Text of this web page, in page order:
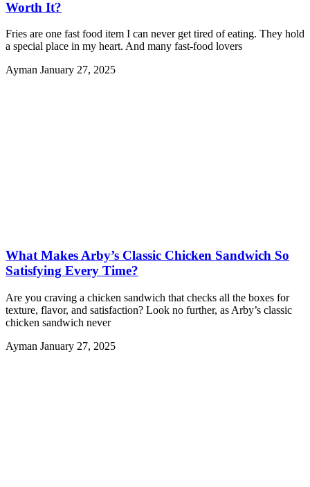
Worth It?
Fries are one fast food item I can never get tired of eating. They hold
a special place in my heart. And many fast-food lovers
Ayman January 27, 2025
What Makes Arby’s Classic Chicken Sandwich So
Satisfying Every Time?
Are you craving a chicken sandwich that checks all the boxes for
texture, flavor, and satisfaction? Look no further, as Arby’s classic
chicken sandwich never
Ayman January 27, 2025